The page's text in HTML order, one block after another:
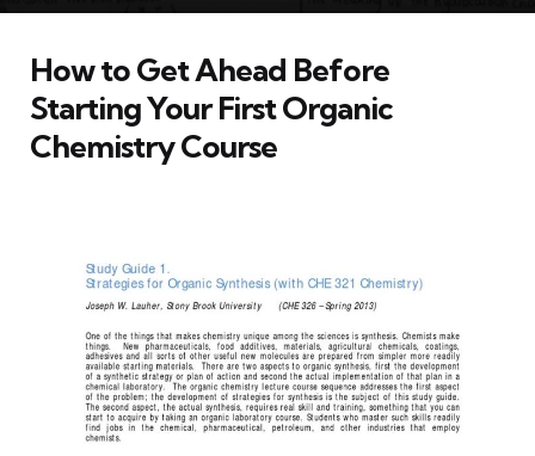
How to Get Ahead Before
Starting Your First Organic
Chemistry Course